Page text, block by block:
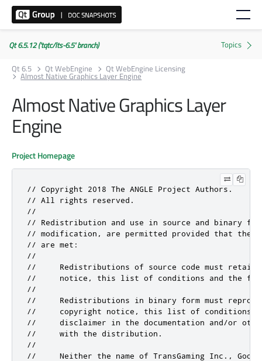
Qt 6.5.12 ('tqtc/lts-6.5' branch)
Qt 6.5
Qt WebEngine Qt WebEngine Licensing
Almost Native Graphics Layer Engine
Almost Native Graphics Layer
Engine
Project Homepage
// Copyright 2018 The ANGLE Project Authors.
// All rights reserved.
//
// Redistribution and use in source and binary
// modification, are permitted provided that the
// are met:
//
//     Redistributions of source code must retain
//     notice, this list of conditions and the
//
//     Redistributions in binary form must
//     copyright notice, this list of conditions
//     disclaimer in the documentation and/or
//     with the distribution.
//
//     Neither the name of TransGaming Inc.,